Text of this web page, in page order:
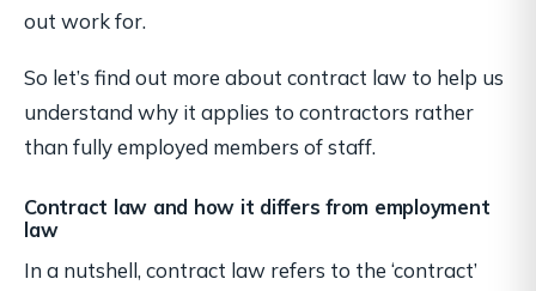
out work for.
So let’s find out more about contract law to help us
understand why it applies to contractors rather
than fully employed members of staff.
Contract law and how it differs from employment
law
In a nutshell, contract law refers to the ‘contract’